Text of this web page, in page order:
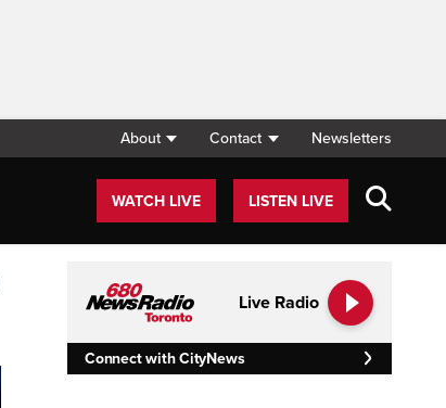
About Contact Newsletters
WATCH LIVE LISTEN LIVE
Live Radio
Connect with CityNews